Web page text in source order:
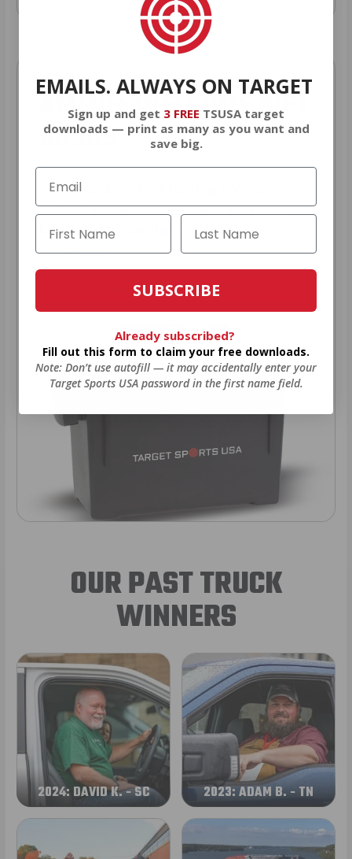
AMMO+WELCOME GIFT
BONUS
As a thank you for joining AMMO+,
we’re throwing in an ammo can as a
bonus with your first member
purchase.
VIEW ALL AMMO+ PERKS!
OUR PAST TRUCK
WINNERS
2024: DAVID K. - SC 2023: ADAM B. - TN
EMAILS. ALWAYS ON TARGET
Sign up and get 3 FREE TSUSA target
downloads — print as many as you want and
save big.
SUBSCRIBE
Already subscribed?
Fill out this form to claim your free downloads.
Note: Don’t use autofill — it may accidentally enter your
Target Sports USA password in the first name field.